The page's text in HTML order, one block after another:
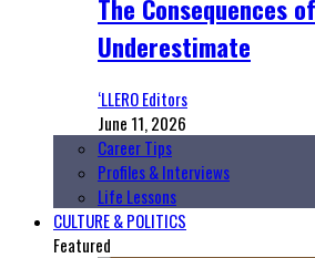
The Consequences
Underestimate
‘LLERO Editors
June 11, 2026
Career Tips
Profiles & Interviews
Life Lessons
CULTURE & POLITICS
Featured